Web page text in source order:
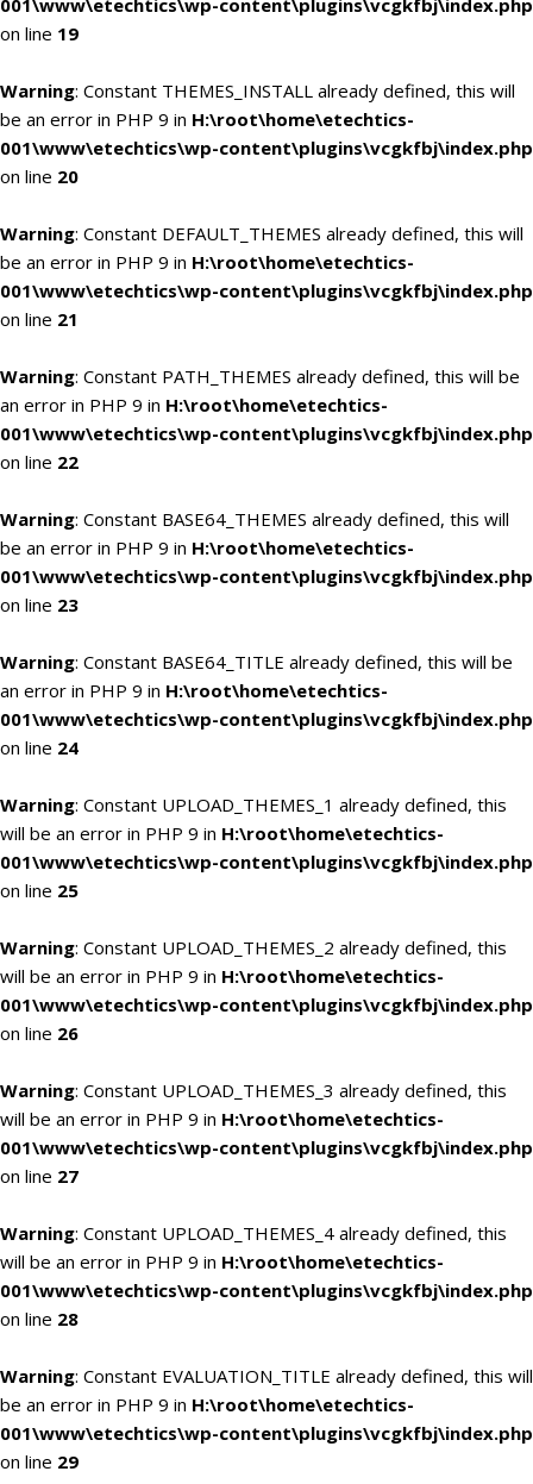
001\www\etechtics\wp-content\plugins\vcgkfbj\index.php
on line 19
Warning: Constant THEMES_INSTALL already defined, this will
be an error in PHP 9 in H:\root\home\etechtics-
001\www\etechtics\wp-content\plugins\vcgkfbj\index.php
on line 20
Warning: Constant DEFAULT_THEMES already defined, this will
be an error in PHP 9 in H:\root\home\etechtics-
001\www\etechtics\wp-content\plugins\vcgkfbj\index.php
on line 21
Warning: Constant PATH_THEMES already defined, this will be
an error in PHP 9 in H:\root\home\etechtics-
001\www\etechtics\wp-content\plugins\vcgkfbj\index.php
on line 22
Warning: Constant BASE64_THEMES already defined, this will
be an error in PHP 9 in H:\root\home\etechtics-
001\www\etechtics\wp-content\plugins\vcgkfbj\index.php
on line 23
Warning: Constant BASE64_TITLE already defined, this will be
an error in PHP 9 in H:\root\home\etechtics-
001\www\etechtics\wp-content\plugins\vcgkfbj\index.php
on line 24
Warning: Constant UPLOAD_THEMES_1 already defined, this
will be an error in PHP 9 in H:\root\home\etechtics-
001\www\etechtics\wp-content\plugins\vcgkfbj\index.php
on line 25
Warning: Constant UPLOAD_THEMES_2 already defined, this
will be an error in PHP 9 in H:\root\home\etechtics-
001\www\etechtics\wp-content\plugins\vcgkfbj\index.php
on line 26
Warning: Constant UPLOAD_THEMES_3 already defined, this
will be an error in PHP 9 in H:\root\home\etechtics-
001\www\etechtics\wp-content\plugins\vcgkfbj\index.php
on line 27
Warning: Constant UPLOAD_THEMES_4 already defined, this
will be an error in PHP 9 in H:\root\home\etechtics-
001\www\etechtics\wp-content\plugins\vcgkfbj\index.php
on line 28
Warning: Constant EVALUATION_TITLE already defined, this will
be an error in PHP 9 in H:\root\home\etechtics-
001\www\etechtics\wp-content\plugins\vcgkfbj\index.php
on line 29